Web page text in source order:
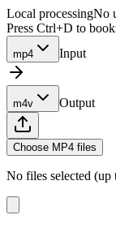
Local processingNo
Press Ctrl+D to
mp4 Input
m4v Output
Choose MP4 files
No files selected